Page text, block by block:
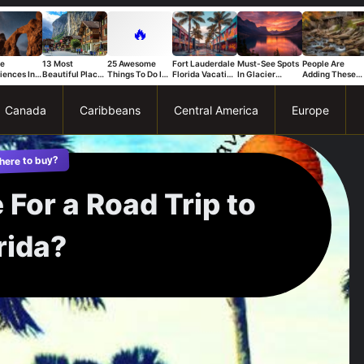
In
National
13 Most
Beautiful Places
in Switzerland
🔥
25 Awesome
Things To Do In
Trapani
Fort Lauderdale
Florida Vacation
Ideas For A Fun
Trip
Must-See Spots
In Glacier
National Park
People Are
Adding These
Connecticut
Canada Caribbeans Central America Europe
a Road Trip to
to buy?